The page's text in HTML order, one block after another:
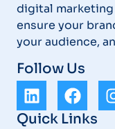
digital
ensure your
your audience,
Follow Us
Quick Links